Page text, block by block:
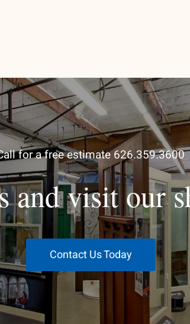
for a free estimate 626.359.3600
and visit our
Contact Us Today